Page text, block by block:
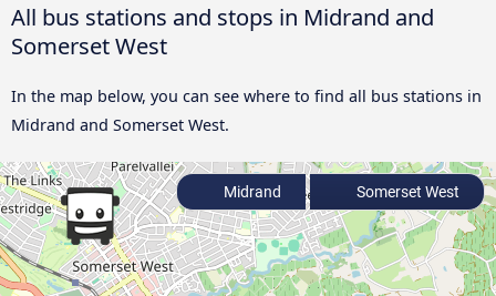
All bus stations and stops in Midrand and
Somerset West
In the map below, you can see where to find all bus stations in
Midrand and Somerset West.
Midrand Somerset West